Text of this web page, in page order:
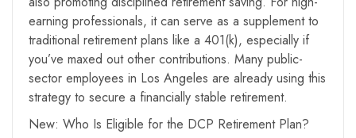
earning professionals, it can serve as a supplement to
traditional retirement plans like a 401(k), especially if
you’ve maxed out other contributions. Many public-
sector employees in Los Angeles are already using this
strategy to secure a financially stable retirement.
New: Who Is Eligible for the DCP Retirement Plan?